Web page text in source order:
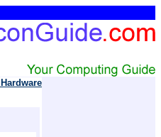
Hardware